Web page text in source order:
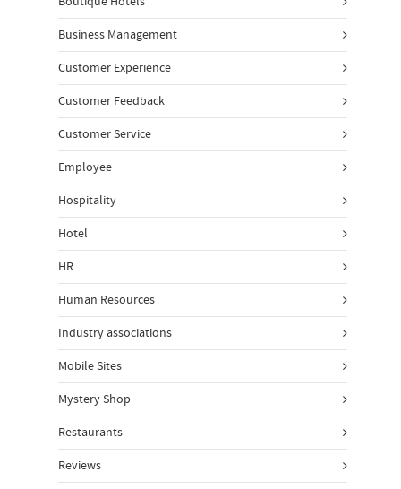
Business Management
Customer Experience
Customer Feedback
Customer Service
Employee
Hospitality
Hotel
HR
Human Resources
Industry associations
Mobile Sites
Mystery Shop
Restaurants
Reviews